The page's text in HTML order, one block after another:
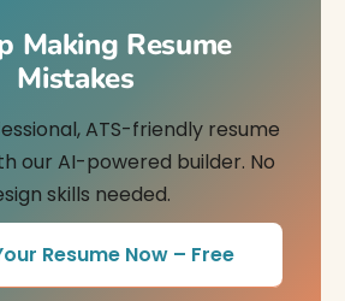
Making Resume
Mistakes
ATS-friendly resume
our AI-powered builder. No
skills needed.
Resume Now – Free